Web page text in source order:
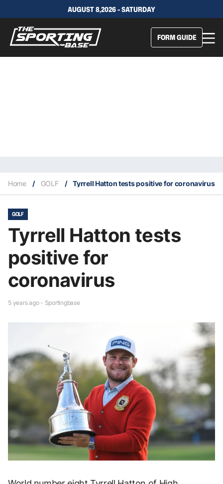
AUGUST 8,2026 - SATURDAY
FORM GUIDE
Home / GOLF / Tyrrell Hatton tests positive for coronavirus
GOLF
Tyrrell Hatton tests
positive for
coronavirus
5 years ago - Sportingbase